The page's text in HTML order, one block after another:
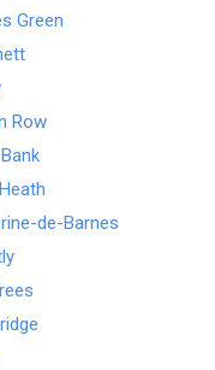
Green
Row
de-Barnes